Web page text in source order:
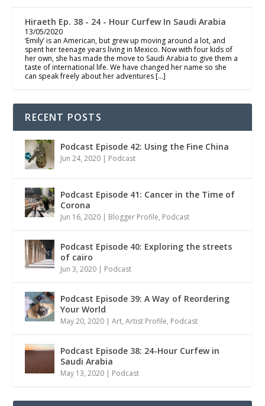
Hiraeth Ep. 38 - 24 - Hour Curfew In Saudi Arabia
13/05/2020
‘Emily’ is an American, but grew up moving around a lot, and
spent her teenage years living in Mexico. Now with four kids of
her own, she has made the move to Saudi Arabia to give them a
taste of international life. We have changed her name so she
can speak freely about her adventures […]
RECENT POSTS
Podcast Episode 42: Using the Fine China
Jun 24, 2020 | Podcast
Podcast Episode 41: Cancer in the Time of
Corona
Jun 16, 2020 | Blogger Profile, Podcast
Podcast Episode 40: Exploring the streets
of cairo
Jun 3, 2020 | Podcast
Podcast Episode 39: A Way of Reordering
Your World
May 20, 2020 |Art,Artist Profile, Podcast
Podcast Episode 38: 24-Hour Curfew in
Saudi Arabia
May 13, 2020 | Podcast